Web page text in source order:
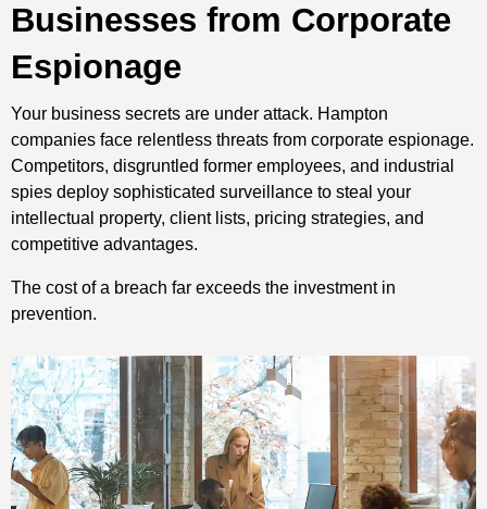
Businesses from Corporate
Espionage
Your business secrets are under attack. Hampton
companies face relentless threats from corporate espionage.
Competitors, disgruntled former employees, and industrial
spies deploy sophisticated surveillance to steal your
intellectual property, client lists, pricing strategies, and
competitive advantages.
The cost of a breach far exceeds the investment in
prevention.